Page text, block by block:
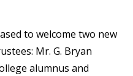
to welcome two new
Mr. G. Bryan
alumnus and